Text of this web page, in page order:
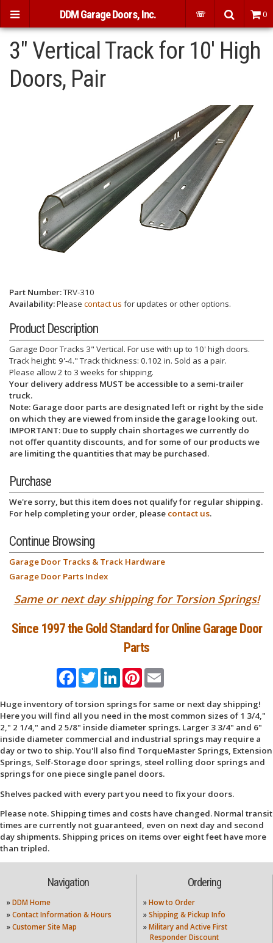
3" Vertical Track for 10' High
Doors, Pair
Part Number:TRV-310
Availability:Please contact us for updates or other options.
Product Description
Garage Door Tracks 3" Vertical. For use with up to 10' high doors.
Track height: 9'-4." Track thickness: 0.102 in. Sold as a pair.
Please allow 2 to 3 weeks for shipping.
Your delivery address MUST be accessible to a semi-trailer
truck.
Note: Garage door parts are designated left or right by the side
on which they are viewed from inside the garage looking out.
IMPORTANT: Due to supply chain shortages we currently do
not offer quantity discounts, and for some of our products we
are limiting the quantities that may be purchased.
Purchase
We're sorry, but this item does not qualify for regular shipping.
For help completing your order, please contact us.
Continue Browsing
Garage Door Tracks & Track Hardware
Garage Door Parts Index
Same or next day shipping for Torsion Springs!
Since 1997 the Gold Standard for Online Garage Door
Parts
Facebook
TwitterLinkedInPinterestEmail
Huge inventory of torsion springs for same or next day shipping!
Here you will find all you need in the most common sizes of 1 3/4,"
2," 2 1/4," and 2 5/8" inside diameter springs. Larger 3 3/4" and 6"
inside diameter commercial and industrial springs may require a
day or two to ship. You'll also find TorqueMaster Springs, Extension
Springs, Self-Storage door springs, steel rolling door springs and
springs for one piece single panel doors.
Shelves packed with every part you need to fix your doors.
Please note. Shipping times and costs have changed. Normal transit
times are currently not guaranteed, even on next day and second
day shipments. Shipping prices on items over eight feet have more
than tripled.
Navigation
» DDM Home
» Contact Information & Hours
» Customer Site Map
Ordering
» How to Order
» Shipping & Pickup Info
» Military and Active First
Responder Discount
DDM Garage Doors, Inc. ☏ 0